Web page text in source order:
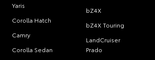
Yaris
Corolla Hatch
Camry
Corolla Sedan
bZ4X
bZ4X Touring
LandCruiser
Prado